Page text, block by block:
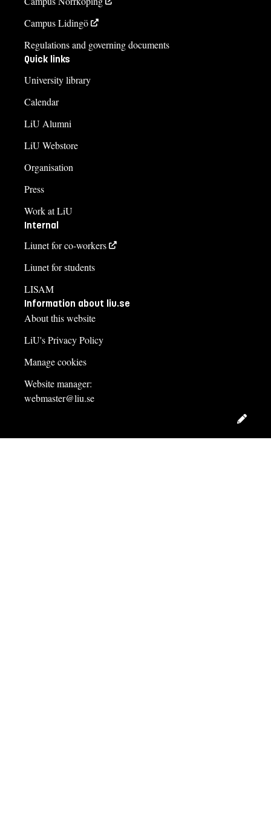
Campus Lidingö
Regulations and governing documents
Quick links
University library
Calendar
LiU Alumni
LiU Webstore
Organisation
Press
Work at LiU
Internal
Liunet for co-workers
Liunet for students
LISAM
Information about liu.se
About this website
LiU's Privacy Policy
Manage cookies
Website manager:
webmaster@liu.se
Edit